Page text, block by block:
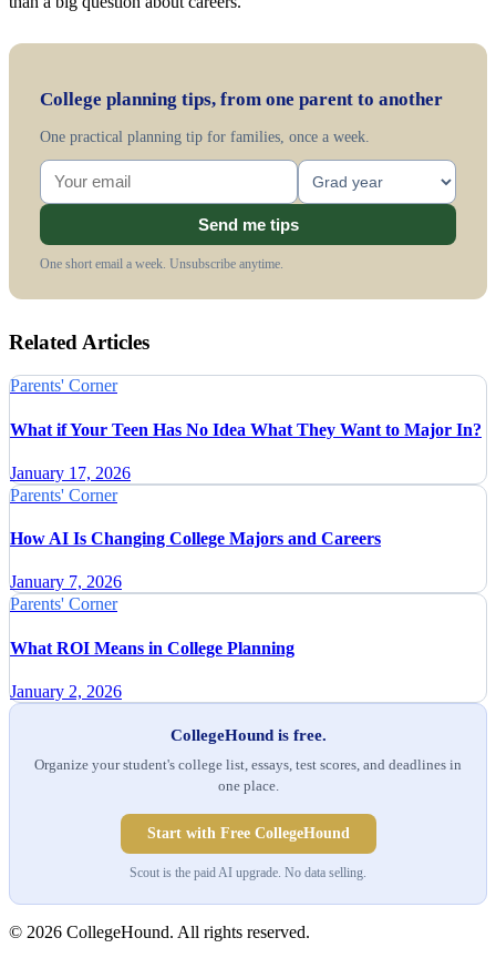
College planning tips, from one parent to another
One practical planning tip for families, once a week.
Send me tips
One short email a week. Unsubscribe anytime.
Related Articles
Parents' Corner
What if Your Teen Has No Idea What They Want to Major In?
January 17, 2026
Parents' Corner
How AI Is Changing College Majors and Careers
January 7, 2026
Parents' Corner
What ROI Means in College Planning
January 2, 2026
CollegeHound is free.
Organize your student's college list, essays, test scores, and deadlines in
one place.
Start with Free CollegeHound
Scout is the paid AI upgrade. No data selling.
© 2026 CollegeHound. All rights reserved.